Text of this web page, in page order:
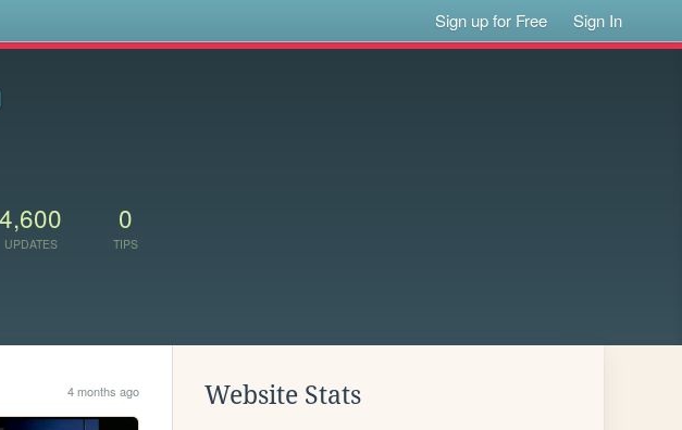
Sign up for Free Sign In
4,600
UPDATES
0
TIPS
4 months ago Website Stats